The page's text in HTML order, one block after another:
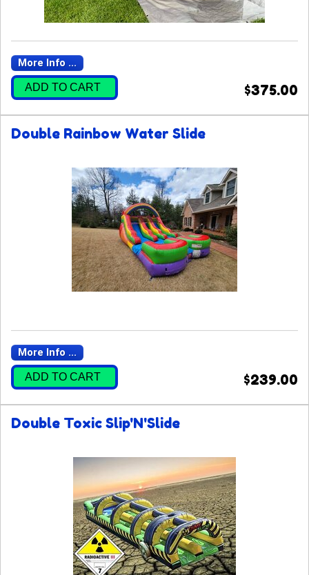
More Info ...
ADD TO CART $375.00
Double Rainbow Water Slide
More Info ...
ADD TO CART $239.00
Double Toxic Slip'N'Slide